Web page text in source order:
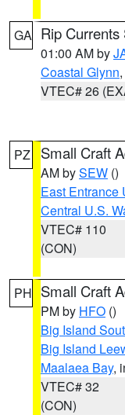
GA Rip
01:00 AM by
Coastal Glynn,
VTEC# 26
PZ Small Craft
AM bySEW ()
East Entrance
Central U.S.
VTEC# 110
(CON)
PH Small Craft
PM by HFO ()
Big Island
Big Island
Maalaea Bay,
VTEC# 32
(CON)